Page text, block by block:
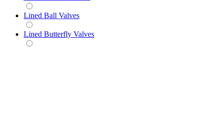
Lined Ball Valves
Lined Butterfly Valves